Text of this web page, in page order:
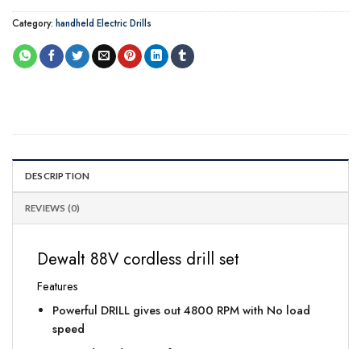
Category: handheld Electric Drills
DESCRIPTION
REVIEWS (0)
Dewalt 88V cordless drill set
Features
Powerful DRILL gives out 4800 RPM with No load
speed